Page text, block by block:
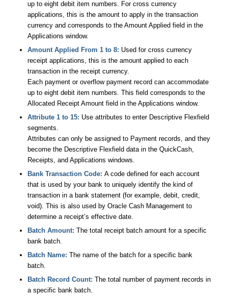
up to eight debit item numbers. For cross currency
applications, this is the amount to apply in the transaction
currency and corresponds to the Amount Applied field in the
Applications window.
Amount Applied From 1 to 8: Used for cross currency
receipt applications, this is the amount applied to each
transaction in the receipt currency.
Each payment or overflow payment record can accommodate
up to eight debit item numbers. This field corresponds to the
Allocated Receipt Amount field in the Applications window.
Attribute 1 to 15: Use attributes to enter Descriptive Flexfield
segments.
Attributes can only be assigned to Payment records, and they
become the Descriptive Flexfield data in the QuickCash,
Receipts, and Applications windows.
Bank Transaction Code: A code defined for each account
that is used by your bank to uniquely identify the kind of
transaction in a bank statement (for example, debit, credit,
void). This is also used by Oracle Cash Management to
determine a receipt’s effective date.
Batch Amount: The total receipt batch amount for a specific
bank batch.
Batch Name: The name of the batch for a specific bank
batch.
Batch Record Count: The total number of payment records in
a specific bank batch.